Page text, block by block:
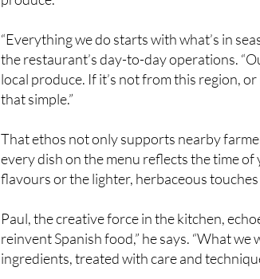
“Everything we do starts with what’s in
the restaurant’s day-to-day operations.
local produce. If it’s not from this region, or
that simple.”
That ethos not only supports nearby
every dish on the menu reflects the time of
flavours or the lighter, herbaceous
Paul, the creative force in the kitchen,
reinvent Spanish food,” he says. “What
ingredients, treated with care and
That approach means slow-roasting meats